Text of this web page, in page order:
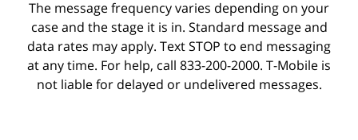
The message frequency varies depending on your
case and the stage it is in. Standard message and
data rates may apply. Text STOP to end messaging
at any time. For help, call 833-200-2000. T-Mobile is
not liable for delayed or undelivered messages.